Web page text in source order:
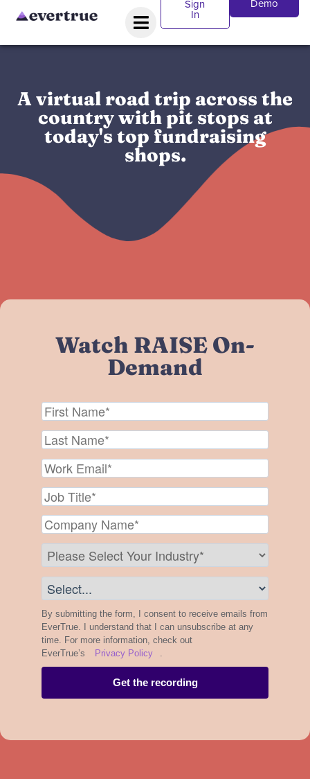
Sign
In
Demo
A virtual road trip across the
country with pit stops at
today's top fundraising
shops.
Watch RAISE On-
Demand
By submitting the form, I consent to receive emails from
EverTrue. I understand that I can unsubscribe at any
time. For more information, check out
EverTrue’s
Privacy Policy .
Get the recording